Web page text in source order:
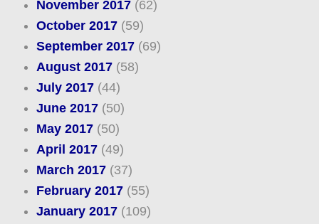
November 2017(62)
October 2017(59)
September 2017(69)
August 2017(58)
July 2017(44)
June 2017(50)
May 2017(50)
April 2017(49)
March 2017(37)
February 2017(55)
January 2017(109)